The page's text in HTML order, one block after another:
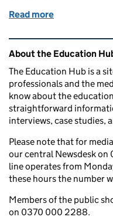
Read more
Related content
About the Education
The Education Hub is a
professionals and the
know about the
straightforward
interviews, case studies,
Please note that for
our central Newsdesk
line operates from
these hours the number
Members of the public
on 0370 000 2288.